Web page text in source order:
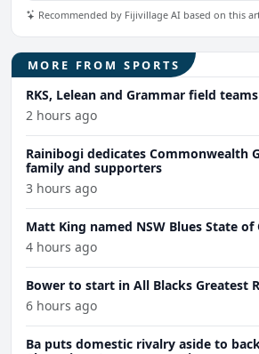
Recommended by Fijivillage AI based on this
MORE FROM SPORTS
RKS, Lelean and Grammar field
2 hours ago
Rainibogi dedicates Commonwealth
family and supporters
3 hours ago
Matt King named NSW Blues State of
4 hours ago
Bower to start in All Blacks Greatest
6 hours ago
Ba puts domestic rivalry aside to